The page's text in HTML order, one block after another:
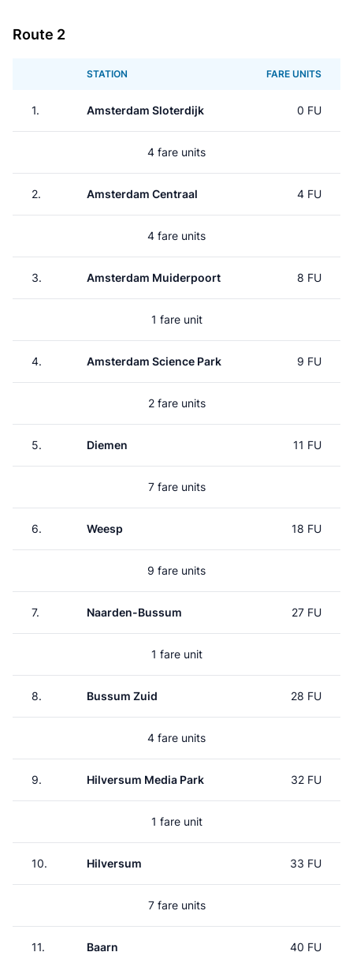
Route 2
STATION FARE UNITS
1. Amsterdam Sloterdijk 0 FU
4 fare units
2. Amsterdam Centraal 4 FU
4 fare units
3. Amsterdam Muiderpoort 8 FU
1 fare unit
4. Amsterdam Science Park 9 FU
2 fare units
5. Diemen 11 FU
7 fare units
6. Weesp 18 FU
9 fare units
7. Naarden-Bussum 27 FU
1 fare unit
8. Bussum Zuid 28 FU
4 fare units
9. Hilversum Media Park 32 FU
1 fare unit
10. Hilversum 33 FU
7 fare units
11. Baarn 40 FU